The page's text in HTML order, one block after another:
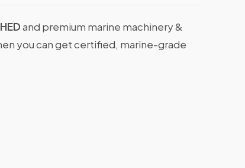
and premium marine machinery &
you can get certified, marine-grade